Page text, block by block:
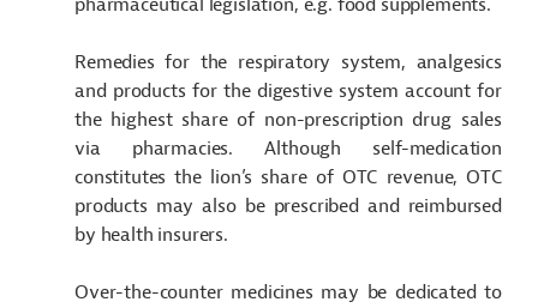
pharmaceutical legislation, e.g. food supplements.
Remedies for the respiratory system, analgesics
and products for the digestive system account for
the highest share of non-prescription drug sales
via pharmacies. Although self-medication
constitutes the lion’s share of OTC revenue, OTC
products may also be prescribed and reimbursed
by health insurers.
Over-the-counter medicines may be dedicated to